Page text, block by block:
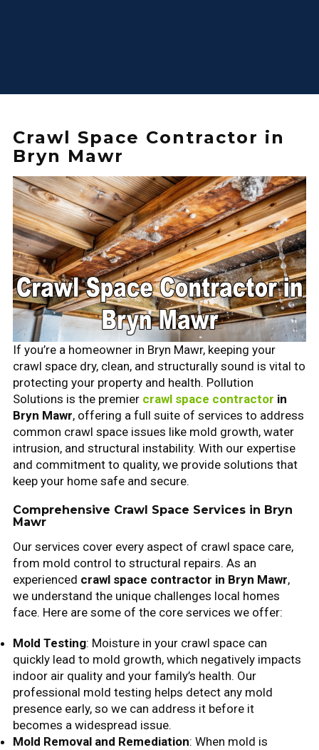
Crawl Space Contractor in
Bryn Mawr
If you’re a homeowner in Bryn Mawr, keeping your
crawl space dry, clean, and structurally sound is vital to
protecting your property and health. Pollution
Solutions is the premier crawl space contractor in
Bryn Mawr, offering a full suite of services to address
common crawl space issues like mold growth, water
intrusion, and structural instability. With our expertise
and commitment to quality, we provide solutions that
keep your home safe and secure.
Comprehensive Crawl Space Services in Bryn
Mawr
Our services cover every aspect of crawl space care,
from mold control to structural repairs. As an
experienced crawl space contractor in Bryn Mawr,
we understand the unique challenges local homes
face. Here are some of the core services we offer:
Mold Testing: Moisture in your crawl space can
quickly lead to mold growth, which negatively impacts
indoor air quality and your family’s health. Our
professional mold testing helps detect any mold
presence early, so we can address it before it
becomes a widespread issue.
Mold Removal and Remediation: When mold is